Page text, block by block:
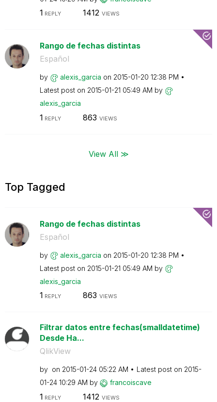
1 REPLY 1412 VIEWS
Rango de fechas distintas
Español
by alexis_garcia on ‎2015-01-20 12:38 PM
Latest post on ‎2015-01-21 05:49 AM by
alexis_garcia
1 REPLY 863 VIEWS
View All ≫
Top Tagged
Rango de fechas distintas
Español
by alexis_garcia on ‎2015-01-20 12:38 PM
Latest post on ‎2015-01-21 05:49 AM by
alexis_garcia
1 REPLY 863 VIEWS
Filtrar datos entre fechas(smalldatetime)
Desde Ha...
QlikView
by on ‎2015-01-24 05:22 AM Latest post on ‎2015-
01-24 10:29 AM by francoiscave
1 REPLY 1412 VIEWS